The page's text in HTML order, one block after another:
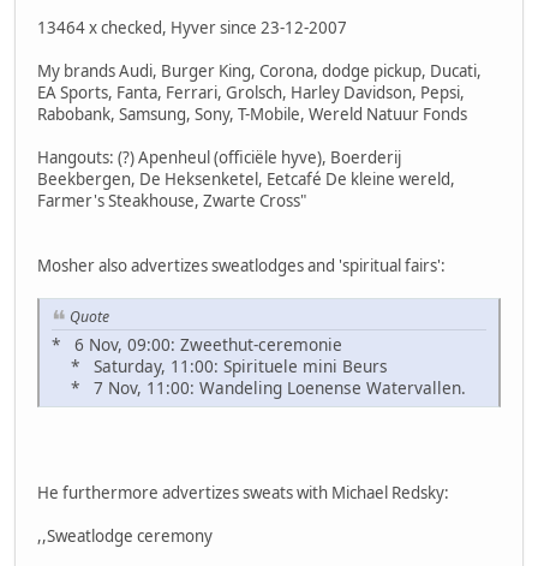
13464 x checked, Hyver since 23-12-2007
My brands Audi, Burger King, Corona, dodge pickup, Ducati,
EA Sports, Fanta, Ferrari, Grolsch, Harley Davidson, Pepsi,
Rabobank, Samsung, Sony, T-Mobile, Wereld Natuur Fonds
Hangouts: (?) Apenheul (officiële hyve), Boerderij
Beekbergen, De Heksenketel, Eetcafé De kleine wereld,
Farmer's Steakhouse, Zwarte Cross"
Mosher also advertizes sweatlodges and 'spiritual fairs':
Quote
* 6 Nov, 09:00: Zweethut-ceremonie
* Saturday, 11:00: Spirituele mini Beurs
* 7 Nov, 11:00: Wandeling Loenense Watervallen.
He furthermore advertizes sweats with Michael Redsky:
,,Sweatlodge ceremony